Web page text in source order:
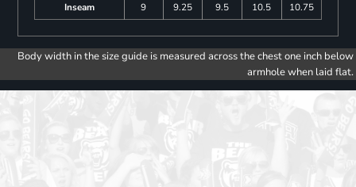
Inseam
9 9.25 9.5 10.5 10.75
Body width in the size guide is measured across the chest one inch below
armhole when laid flat.